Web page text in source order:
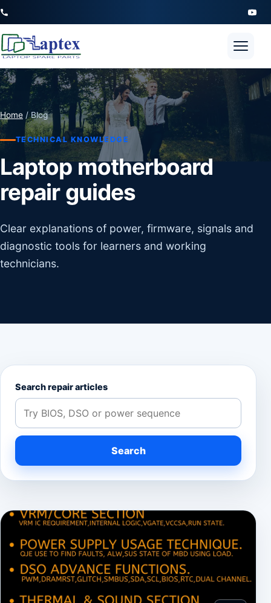
Open
Home / Blog
TECHNICAL KNOWLEDGE
Laptop motherboard
repair guides
Clear explanations of power, firmware, signals and
diagnostic tools for learners and working
technicians.
Search repair articles
Search